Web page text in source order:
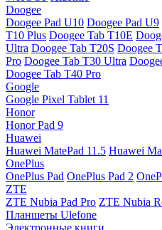
Doogee
Doogee Pad U10 Doogee Pad U9
T10 Plus Doogee Tab T10E
Ultra Doogee Tab T20S Doogee
Pro Doogee Tab T30 Ultra
Doogee Tab T40 Pro
Google
Google Pixel Tablet 11
Honor
Honor Pad 9
Huawei
Huawei MatePad 11.5 Huawei
OnePlus
OnePlus Pad OnePlus Pad 2
ZTE
ZTE Nubia Pad Pro ZTE Nubia
Планшеты Ulefone
Электронные книги